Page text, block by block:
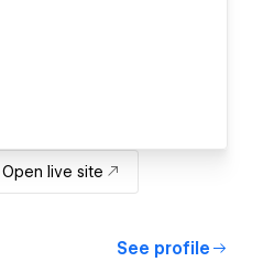
Open live site
See profile